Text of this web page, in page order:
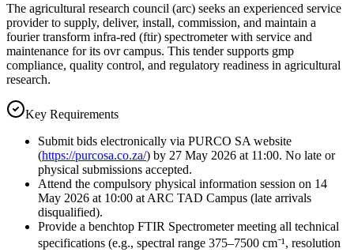
The agricultural research council (arc) seeks an experienced service
provider to supply, deliver, install, commission, and maintain a
fourier transform infra-red (ftir) spectrometer with service and
maintenance for its ovr campus. This tender supports gmp
compliance, quality control, and regulatory readiness in agricultural
research.
Key Requirements
Submit bids electronically via PURCO SA website
(https://purcosa.co.za/) by 27 May 2026 at 11:00. No late or
physical submissions accepted.
Attend the compulsory physical information session on 14
May 2026 at 10:00 at ARC TAD Campus (late arrivals
disqualified).
Provide a benchtop FTIR Spectrometer meeting all technical
specifications (e.g., spectral range 375–7500 cm⁻¹, resolution